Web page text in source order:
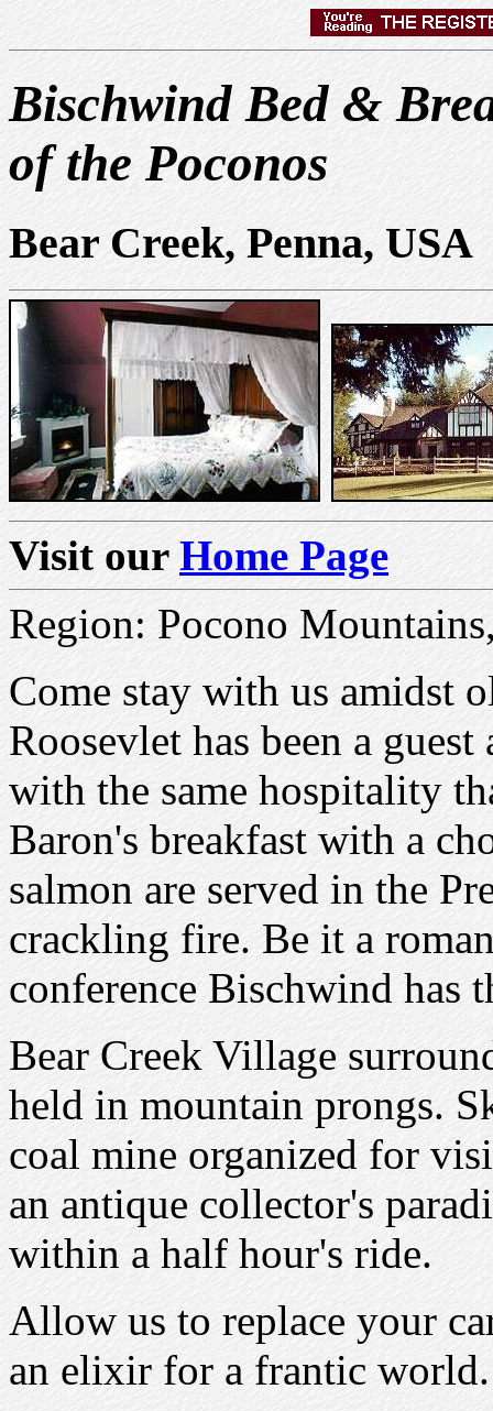
Bischwind Bed &
of the Poconos
Bear Creek, Penna, USA
Visit our Home Page
Region: Pocono
Come stay with us amidst
Roosevlet has been a
with the same hospitality
Baron's breakfast with a
salmon are served in the
crackling fire. Be it a
conference Bischwind has
Bear Creek Village
held in mountain prongs.
coal mine organized for
an antique collector's
within a half hour's ride.
Allow us to replace your
an elixir for a frantic world.